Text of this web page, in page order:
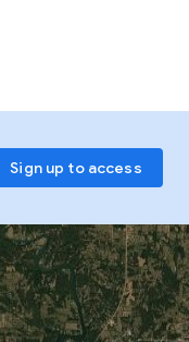
Sign up to access